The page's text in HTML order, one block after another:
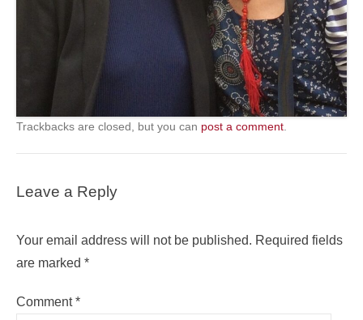
Trackbacks are closed, but you can post a comment
Leave a Reply
Your email address will not be published. Required fields
are marked *
Comment*